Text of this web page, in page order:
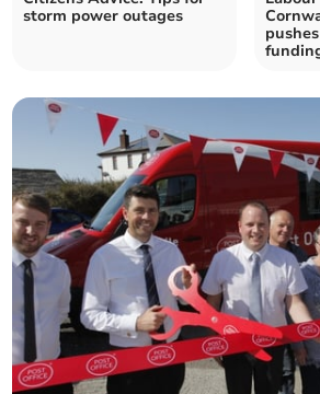
storm power outages